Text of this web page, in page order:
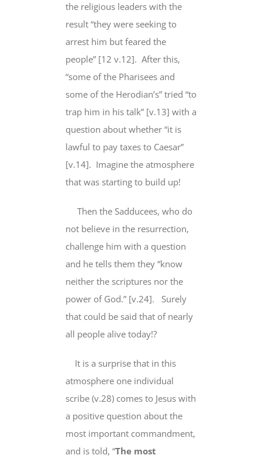
the religious leaders with the
result “they were seeking to
arrest him but feared the
people” [12 v.12]. After this,
“some of the Pharisees and
some of the Herodian’s” tried “to
trap him in his talk” [v.13] with a
question about whether “it is
lawful to pay taxes to Caesar”
[v.14]. Imagine the atmosphere
that was starting to build up!
Then the Sadducees, who do
not believe in the resurrection,
challenge him with a question
and he tells them they “know
neither the scriptures nor the
power of God.” [v.24]. Surely
that could be said that of nearly
all people alive today!?
It is a surprise that in this
atmosphere one individual
scribe (v.28) comes to Jesus with
a positive question about the
most important commandment,
and is told, “The most